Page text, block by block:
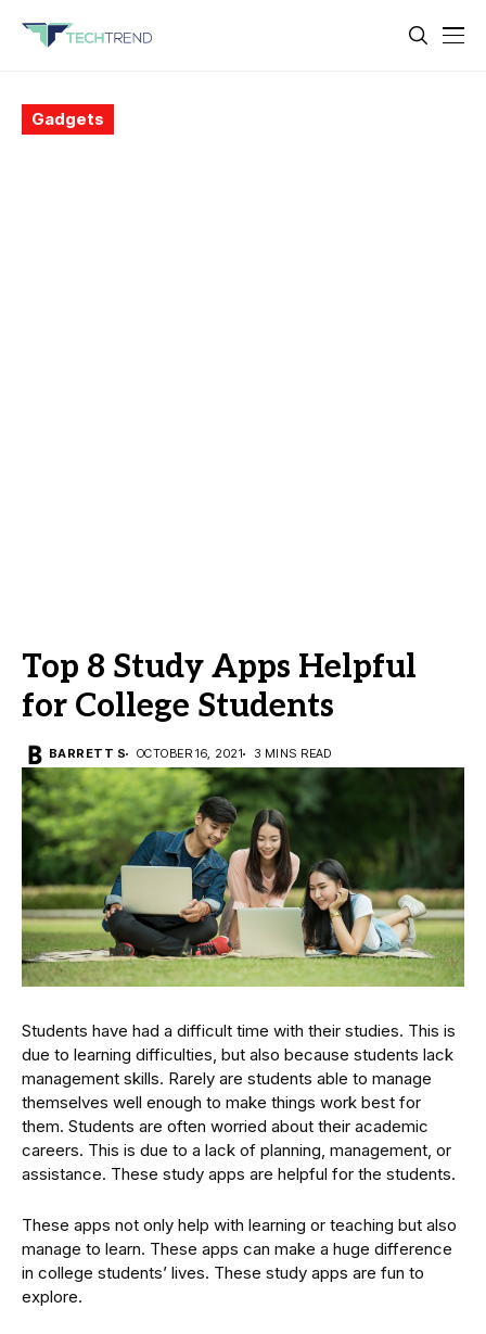
Gadgets
Top 8 Study Apps Helpful
for College Students
BARRETT S OCTOBER 16, 2021 3 MINS READ
Students have had a difficult time with their studies. This is
due to learning difficulties, but also because students lack
management skills. Rarely are students able to manage
themselves well enough to make things work best for
them. Students are often worried about their academic
careers. This is due to a lack of planning, management, or
assistance. These study apps are helpful for the students.
These apps not only help with learning or teaching but also
manage to learn. These apps can make a huge difference
in college students’ lives. These study apps are fun to
explore.